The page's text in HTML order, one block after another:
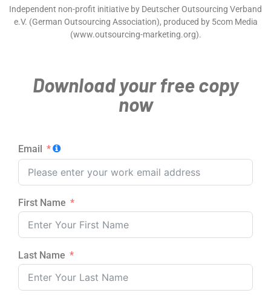
Independent non-profit initiative by Deutscher Outsourcing Verband
e.V. (German Outsourcing Association), produced by 5com Media
(www.outsourcing-marketing.org).
Download your free copy
now
Email
First Name
Last Name